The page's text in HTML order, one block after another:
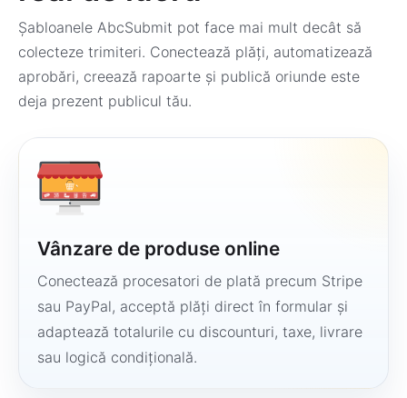
Șabloanele AbcSubmit pot face mai mult decât să
colecteze trimiteri. Conectează plăți, automatizează
aprobări, creează rapoarte și publică oriunde este
deja prezent publicul tău.
Vânzare de produse online
Conectează procesatori de plată precum Stripe
sau PayPal, acceptă plăți direct în formular și
adaptează totalurile cu discounturi, taxe, livrare
sau logică condițională.